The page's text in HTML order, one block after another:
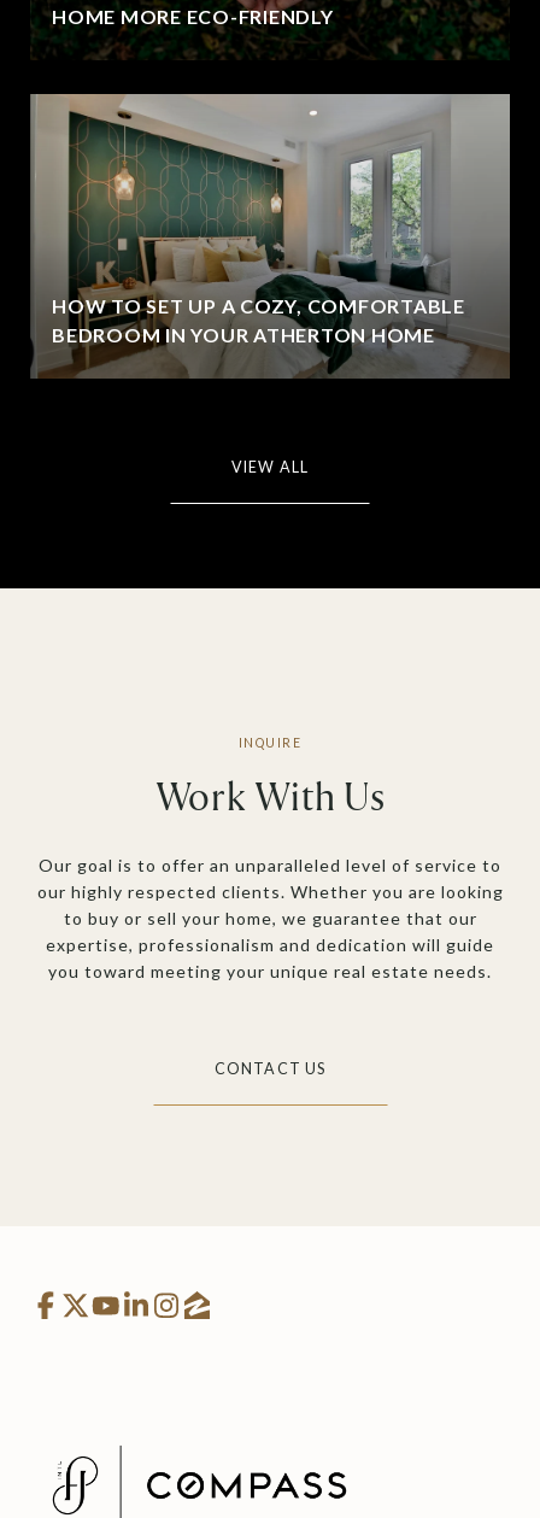
HOME MORE ECO-FRIENDLY
HOW TO SET UP A COZY, COMFORTABLE
BEDROOM IN YOUR ATHERTON HOME
VIEW ALL
Work With Us
Our goal is to offer an unparalleled level of service to
our highly respected clients. Whether you are looking
to buy or sell your home, we guarantee that our
expertise, professionalism and dedication will guide
you toward meeting your unique real estate needs.
CONTACT US